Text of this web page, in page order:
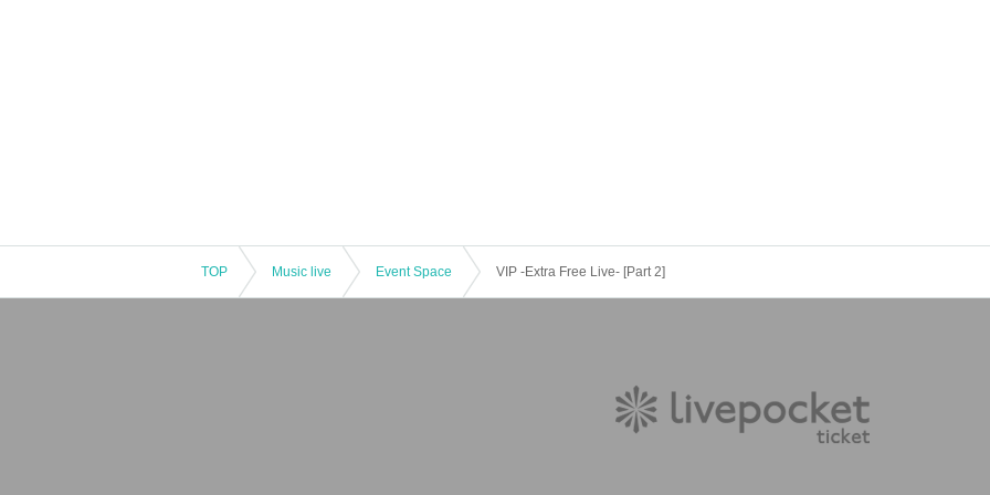
TOP Music live Event Space VIP -Extra Free Live- [Part 2]